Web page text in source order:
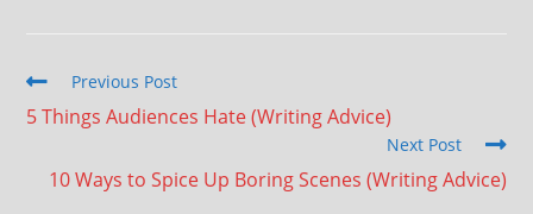
Previous Post
5 Things Audiences Hate (Writing Advice)
Next Post
10 Ways to Spice Up Boring Scenes (Writing Advice)